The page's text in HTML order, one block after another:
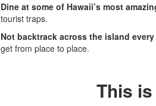
Dine at some of Hawaii’s most
tourist traps.
Not backtrack across the island every
get from place to place.
This